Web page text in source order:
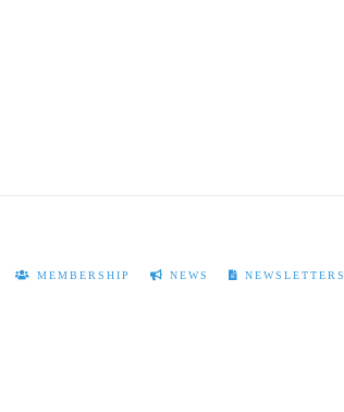
MEMBERSHIP NEWS NEWSLETTERS